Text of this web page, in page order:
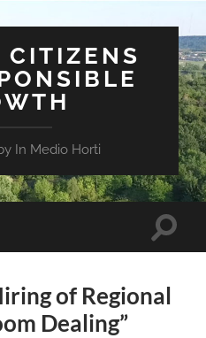
CITIZENS
In Medio Horti
Toggle
of Regional
Dealing”